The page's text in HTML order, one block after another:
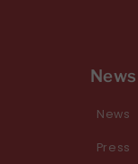
News
News
Press